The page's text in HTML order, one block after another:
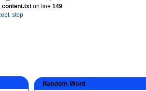
on line 149
, stop
Random Word